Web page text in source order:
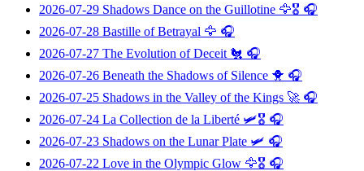
2026-07-29 Shadows Dance on the Guillotine 🦅🎖️ 🎧
2026-07-28 Bastille of Betrayal 🦅 🎧
2026-07-27 The Evolution of Deceit 🐔 🎧
2026-07-26 Beneath the Shadows of Silence 🐥 🎧
2026-07-25 Shadows in the Valley of the Kings 🚀 🎧
2026-07-24 La Collection de la Liberté 🛩️🎖️ 🎧
2026-07-23 Shadows on the Lunar Plate 🛩️ 🎧
2026-07-22 Love in the Olympic Glow 🦅🎖️ 🎧